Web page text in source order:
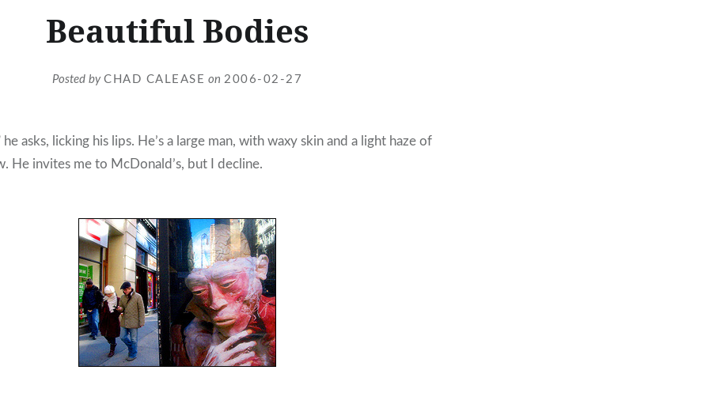
Beautiful Bodies
Posted by CHAD CALEASE on 2006-02-27
asks, licking his lips. He’s a large man, with waxy skin and a light haze of
He invites me to McDonald’s, but I decline.